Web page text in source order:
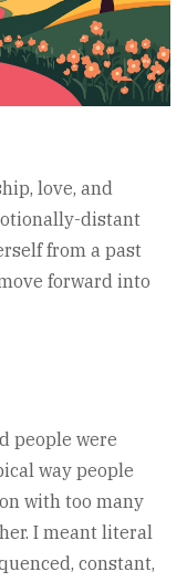
love, and
distant
from a past
forward into
people were
way people
with too many
I meant literal
constant,